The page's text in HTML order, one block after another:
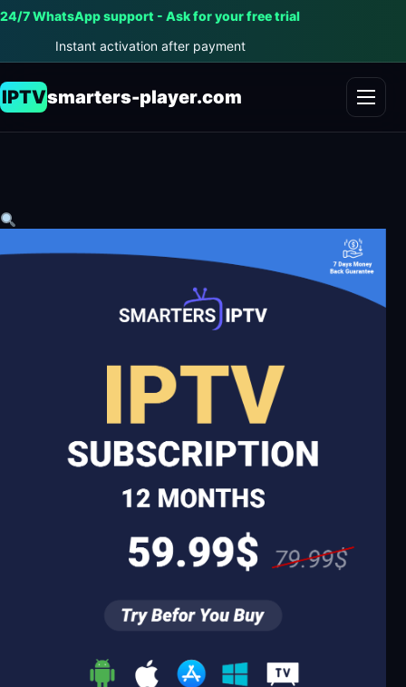
24/7 WhatsApp support - Ask for your free trial
Instant activation after payment
IPTVsmarters-player.com